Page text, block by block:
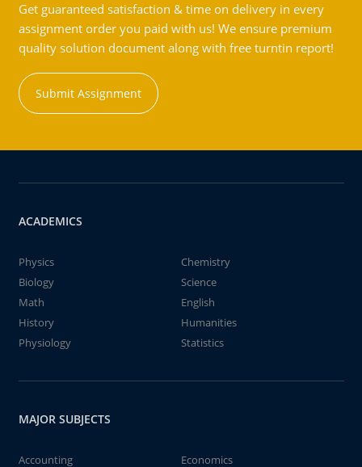
Get guaranteed satisfaction & time on delivery in every
assignment order you paid with us! We ensure premium
quality solution document along with free turntin report!
Submit Assignment
ACADEMICS
Physics
Chemistry
Biology
Science
Math
English
History
Humanities
Physiology
Statistics
MAJOR SUBJECTS
Accounting
Economics